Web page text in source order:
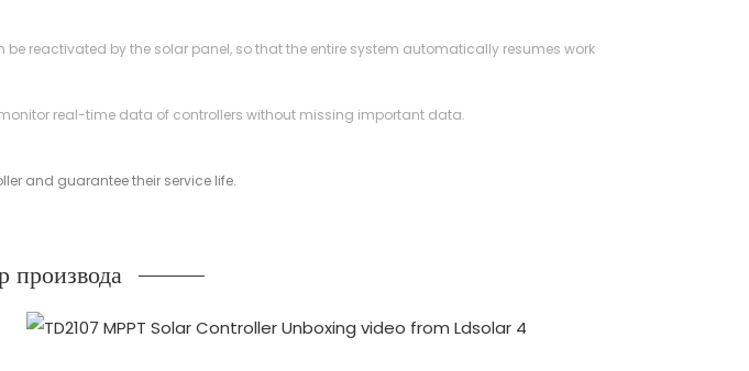
reactivated by the solar panel, so that the entire system automatically resumes work
real-time data of controllers without missing important data.
and guarantee their service life.
производа